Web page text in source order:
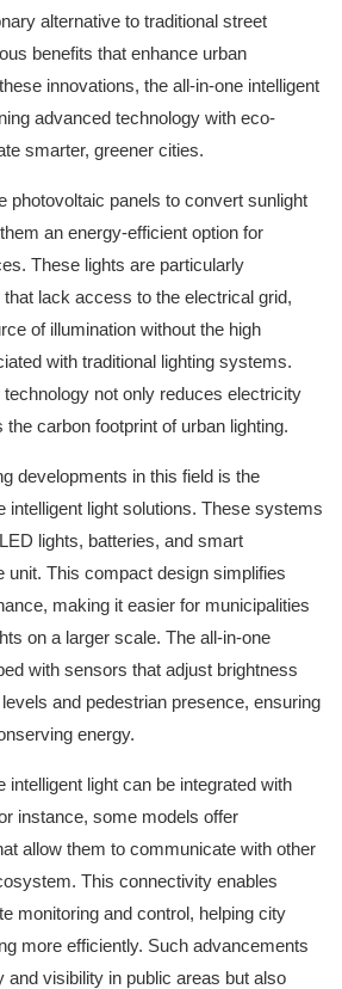
alternative to traditional street
benefits that enhance urban
innovations, the all-in-one intelligent
advanced technology with eco-
smarter, greener cities.
photovoltaic panels to convert sunlight
an energy-efficient option for
These lights are particularly
lack access to the electrical grid,
of illumination without the high
with traditional lighting systems.
not only reduces electricity
carbon footprint of urban lighting.
developments in this field is the
intelligent light solutions. These systems
lights, batteries, and smart
unit. This compact design simplifies
making it easier for municipalities
on a larger scale. The all-in-one
with sensors that adjust brightness
and pedestrian presence, ensuring
energy.
intelligent light can be integrated with
instance, some models offer
allow them to communicate with other
This connectivity enables
monitoring and control, helping city
more efficiently. Such advancements
and visibility in public areas but also